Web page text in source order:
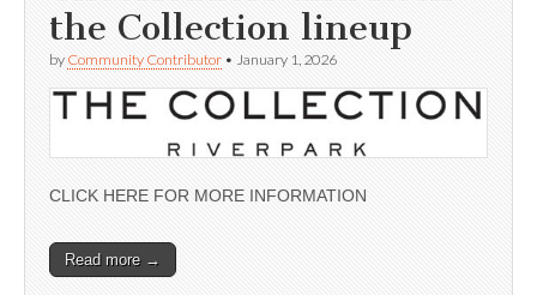
the Collection lineup
by Community Contributor • January 1, 2026
CLICK HERE FOR MORE INFORMATION
Read more →